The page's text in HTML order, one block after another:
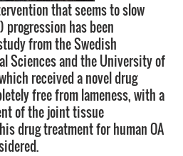
that seems to slow
has been
from the Swedish
Sciences and the University of
received a novel drug
free from lameness, with a
of the joint tissue
drug treatment for human OA